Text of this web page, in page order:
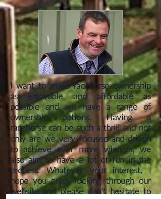
I want to make racehorse ownership
as enjoyable and affordable as
possible and we have a range of
ownership options. Having a
racehorse can be such a thrill and not
only are we very focused and driven
to achieve ever more winners, we
also aim to have a lot of fun in the
process. Whatever your interest, I
hope you enjoy looking through our
website and please don't hesitate to